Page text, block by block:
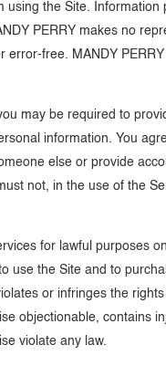
using the Site.
PERRY makes no
error-free. MANDY
may be required to
information. You
else or provide
not, in the use of the
for lawful purposes
use the Site and to
or infringes the
objectionable, contains
violate any law.